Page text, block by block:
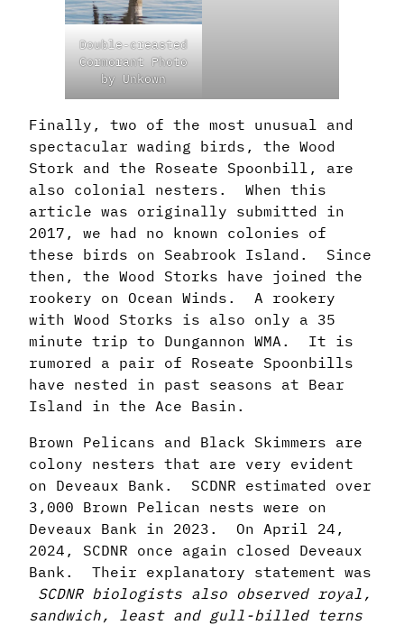
Double-creasted
Cormorant Photo
by Unkown
Finally, two of the most unusual and
spectacular wading birds, the Wood
Stork and the Roseate Spoonbill, are
also colonial nesters. When this
article was originally submitted in
2017, we had no known colonies of
these birds on Seabrook Island. Since
then, the Wood Storks have joined the
rookery on Ocean Winds. A rookery
with Wood Storks is also only a 35
minute trip to Dungannon WMA. It is
rumored a pair of Roseate Spoonbills
have nested in past seasons at Bear
Island in the Ace Basin.
Brown Pelicans and Black Skimmers are
colony nesters that are very evident
on Deveaux Bank. SCDNR estimated over
3,000 Brown Pelican nests were on
Deveaux Bank in 2023. On April 24,
2024, SCDNR once again closed Deveaux
Bank. Their explanatory statement was
SCDNR biologists also observed royal,
sandwich, least and gull-billed terns